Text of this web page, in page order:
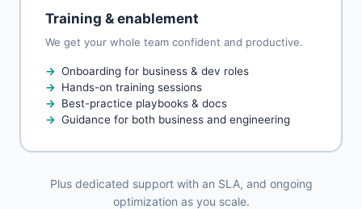
Training & enablement
We get your whole team confident and productive.
Onboarding for business & dev roles
Hands-on training sessions
Best-practice playbooks & docs
Guidance for both business and engineering
Plus dedicated support with an SLA, and ongoing
optimization as you scale.